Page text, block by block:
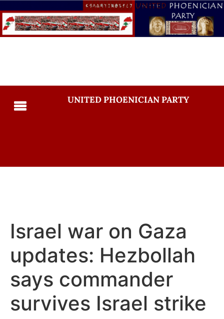
UNITED PHOENICIAN PARTY
Israel war on Gaza
updates: Hezbollah
says commander
survives Israel strike